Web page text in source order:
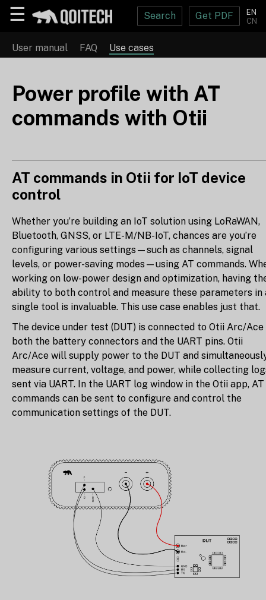
☰ Search Get PDF
EN
CN
User manual FAQ Use cases
Power profile with AT
commands with Otii
AT commands in Otii for IoT device
control
Whether you’re building an IoT solution using LoRaWAN,
Bluetooth, GNSS, or LTE-M/NB-IoT, chances are you’re
configuring various settings—such as channels, signal
levels, or power-saving modes—using AT commands.
working on low-power design and optimization, having
ability to both control and measure these parameters in
single tool is invaluable. This use case enables just that.
The device under test (DUT) is connected to Otii Arc/
both the battery connectors and the UART pins. Otii
Arc/Ace will supply power to the DUT and
measure current, voltage, and power, while collecting
sent via UART. In the UART log window in the Otii app, AT
commands can be sent to configure and control the
communication settings of the DUT.